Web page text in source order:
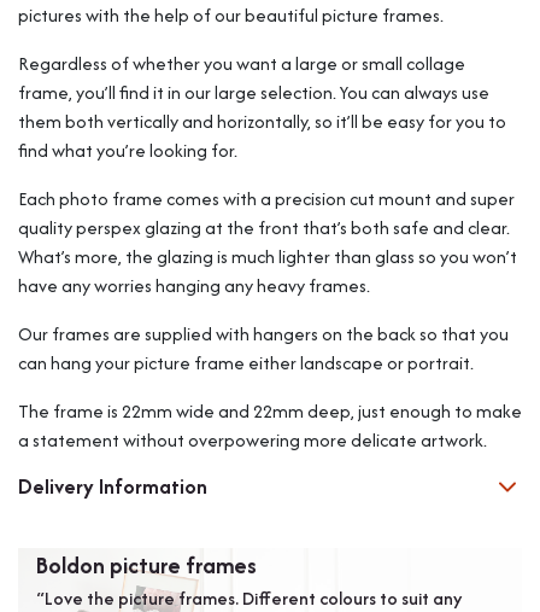
pictures with the help of our beautiful picture frames.
Regardless of whether you want a large or small collage
frame, you’ll find it in our large selection. You can always use
them both vertically and horizontally, so it’ll be easy for you to
find what you’re looking for.
Each photo frame comes with a precision cut mount and super
quality perspex glazing at the front that’s both safe and clear.
What’s more, the glazing is much lighter than glass so you won’t
have any worries hanging any heavy frames.
Our frames are supplied with hangers on the back so that you
can hang your picture frame either landscape or portrait.
The frame is 22mm wide and 22mm deep, just enough to make
a statement without overpowering more delicate artwork.
Delivery Information
Boldon picture frames
“Love the picture frames. Different colours to suit any